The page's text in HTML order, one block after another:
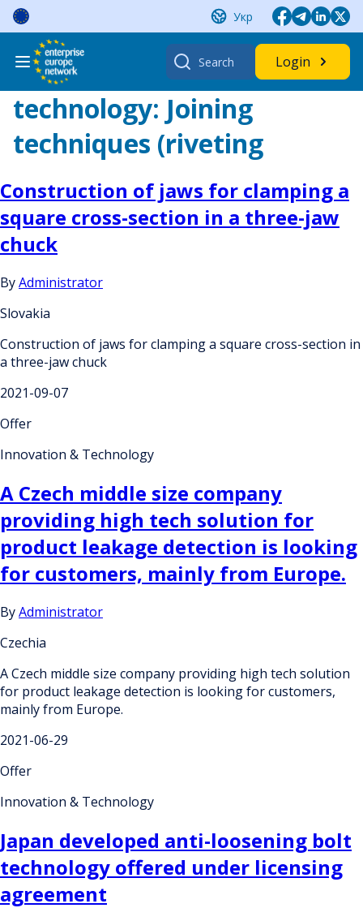
Skip
content
Укр
Search
for:
Login
technology: Joining
techniques (riveting
Construction of jaws for clamping a
square cross-section in a three-jaw
chuck
ByAdministrator
Slovakia
Construction of jaws for clamping a square cross-section in
a three-jaw chuck
2021-09-07
Offer
Innovation & Technology
A Czech middle size company
providing high tech solution for
product leakage detection is looking
for customers, mainly from Europe.
ByAdministrator
Czechia
A Czech middle size company providing high tech solution
for product leakage detection is looking for customers,
mainly from Europe.
2021-06-29
Offer
Innovation & Technology
Japan developed anti-loosening bolt
technology offered under licensing
agreement